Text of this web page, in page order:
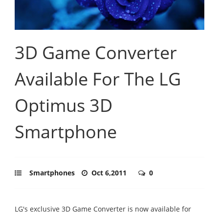
3D Game Converter
Available For The LG
Optimus 3D
Smartphone
Smartphones Oct 6,2011 0
LG's exclusive 3D Game Converter is now available for